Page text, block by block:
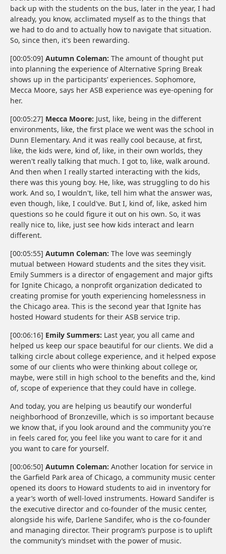
back up with the students on the bus, later in the year, I had
already, you know, acclimated myself as to the things that
we had to do and to actually how to navigate that situation.
So, since then, it's been rewarding.
[00:05:09] Autumn Coleman: The amount of thought put
into planning the experience of Alternative Spring Break
shows up in the participants’ experiences. Sophomore,
Mecca Moore, says her ASB experience was eye-opening for
her.
[00:05:27] Mecca Moore: Just, like, being in the different
environments, like, the first place we went was the school in
Dunn Elementary. And it was really cool because, at first,
like, the kids were, kind of, like, in their own worlds, they
weren't really talking that much. I got to, like, walk around.
And then when I really started interacting with the kids,
there was this young boy. He, like, was struggling to do his
work. And so, I wouldn't, like, tell him what the answer was,
even though, like, I could've. But I, kind of, like, asked him
questions so he could figure it out on his own. So, it was
really nice to, like, just see how kids interact and learn
different.
[00:05:55] Autumn Coleman: The love was seemingly
mutual between Howard students and the sites they visit.
Emily Summers is a director of engagement and major gifts
for Ignite Chicago, a nonprofit organization dedicated to
creating promise for youth experiencing homelessness in
the Chicago area. This is the second year that Ignite has
hosted Howard students for their ASB service trip.
[00:06:16] Emily Summers: Last year, you all came and
helped us keep our space beautiful for our clients. We did a
talking circle about college experience, and it helped expose
some of our clients who were thinking about college or,
maybe, were still in high school to the benefits and the, kind
of, scope of experience that they could have in college.
And today, you are helping us beautify our wonderful
neighborhood of Bronzeville, which is so important because
we know that, if you look around and the community you're
in feels cared for, you feel like you want to care for it and
you want to care for yourself.
[00:06:50] Autumn Coleman: Another location for service in
the Garfield Park area of Chicago, a community music center
opened its doors to Howard students to aid in inventory for
a year’s worth of well-loved instruments. Howard Sandifer is
the executive director and co-founder of the music center,
alongside his wife, Darlene Sandifer, who is the co-founder
and managing director. Their program’s purpose is to uplift
the community’s mindset with the power of music.